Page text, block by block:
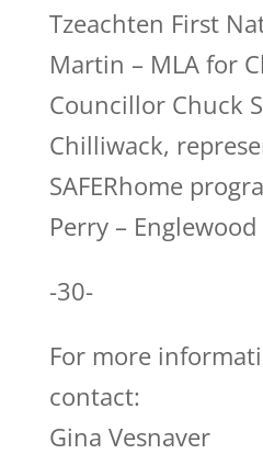
Tzeachten First
Martin – MLA for
Councillor Chuck
Chilliwack,
SAFERhome
Perry –
-30-
For more
contact:
Gina Vesnaver